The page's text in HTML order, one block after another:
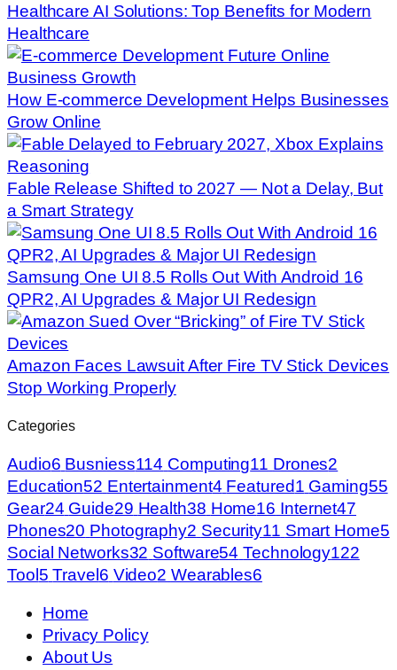
Healthcare AI Solutions: Top Benefits for Modern
Healthcare
How E-commerce Development Helps Businesses
Grow Online
Fable Release Shifted to 2027 — Not a Delay, But
a Smart Strategy
Samsung One UI 8.5 Rolls Out With Android 16
QPR2, AI Upgrades & Major UI Redesign
Amazon Faces Lawsuit After Fire TV Stick Devices
Stop Working Properly
Categories
Audio6 Busniess114 Computing11 Drones2
Education52 Entertainment4 Featured1 Gaming55
Gear24 Guide29 Health38 Home16 Internet47
Phones20 Photography2 Security11 Smart Home5
Social Networks32 Software54 Technology122
Tool 5 Travel 6 Video2 Wearables6
Home
Privacy Policy
About Us